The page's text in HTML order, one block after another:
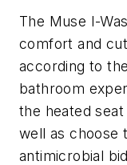
The Muse I-
comfort and
according to
bathroom
the heated
well as choose
antimicrobial